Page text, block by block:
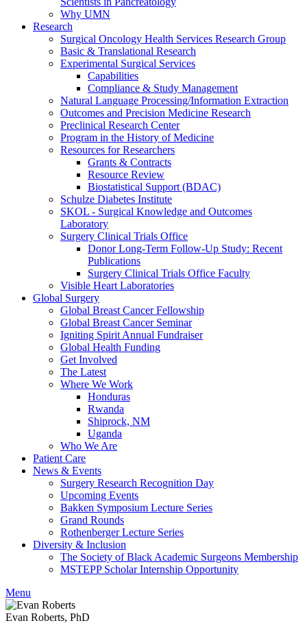
Why UMN
Research
Surgical Oncology Health Services Research Group
Basic & Translational Research
Experimental Surgical Services
Capabilities
Compliance & Study Management
Natural Language Processing/Information Extraction
Outcomes and Precision Medicine Research
Preclinical Research Center
Program in the History of Medicine
Resources for Researchers
Grants & Contracts
Resource Review
Biostatistical Support (BDAC)
Schulze Diabetes Institute
SKOL - Surgical Knowledge and Outcomes
Laboratory
Surgery Clinical Trials Office
Donor Long-Term Follow-Up Study: Recent
Publications
Surgery Clinical Trials Office Faculty
Visible Heart Laboratories
Global Surgery
Global Breast Cancer Fellowship
Global Breast Cancer Seminar
Igniting Spirit Annual Fundraiser
Global Health Funding
Get Involved
The Latest
Where We Work
Honduras
Rwanda
Shiprock, NM
Uganda
Who We Are
Patient Care
News & Events
Surgery Research Recognition Day
Upcoming Events
Bakken Symposium Lecture Series
Grand Rounds
Rothenberger Lecture Series
Diversity & Inclusion
The Society of Black Academic Surgeons Membership
MSTEPP Scholar Internship Opportunity
Menu
Evan Roberts, PhD